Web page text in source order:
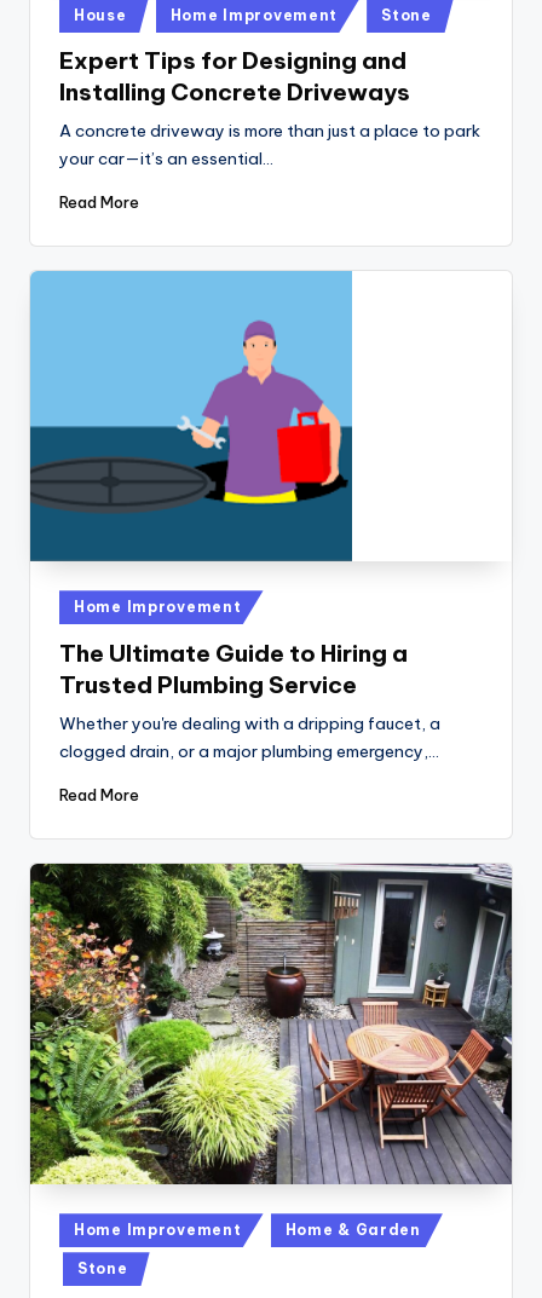
Posted
in
House Home Improvement Stone
Expert Tips for Designing and
Installing Concrete Driveways
A concrete driveway is more than just a place to park
your car—it’s an essential…
Read More
Posted
in
Home Improvement
The Ultimate Guide to Hiring a
Trusted Plumbing Service
Whether you're dealing with a dripping faucet, a
clogged drain, or a major plumbing emergency,…
Read More
Posted
in
Home Improvement Home & Garden
Stone